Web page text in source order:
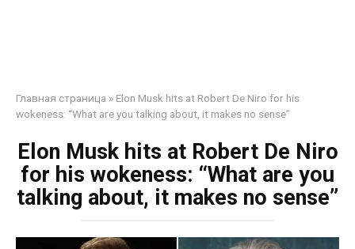
Главная страница » Elon Musk hits at Robert De Niro for his
wokeness: “What are you talking about, it makes no sense”
Elon Musk hits at Robert De Niro
for his wokeness: “What are you
talking about, it makes no sense”